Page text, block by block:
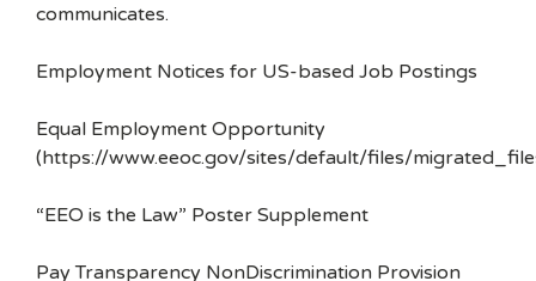
communicates.
Employment Notices for US-based Job Postings
Equal Employment Opportunity
(https://www.eeoc.gov/sites/default/files/
“EEO is the Law” Poster Supplement
Pay Transparency NonDiscrimination Provision